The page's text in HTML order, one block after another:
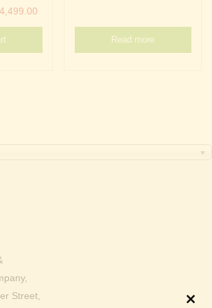
FacebookCurrent
price
Read more
Street,